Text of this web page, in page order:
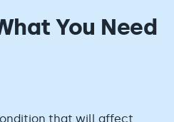
You Need
that will affect